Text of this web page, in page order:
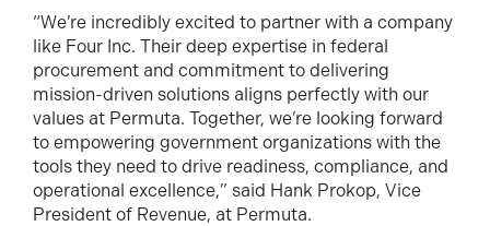
“We’re incredibly excited to partner with a company
like Four Inc. Their deep expertise in federal
procurement and commitment to delivering
mission-driven solutions aligns perfectly with our
values at Permuta. Together, we’re looking forward
to empowering government organizations with the
tools they need to drive readiness, compliance, and
operational excellence,” said Hank Prokop, Vice
President of Revenue, at Permuta.